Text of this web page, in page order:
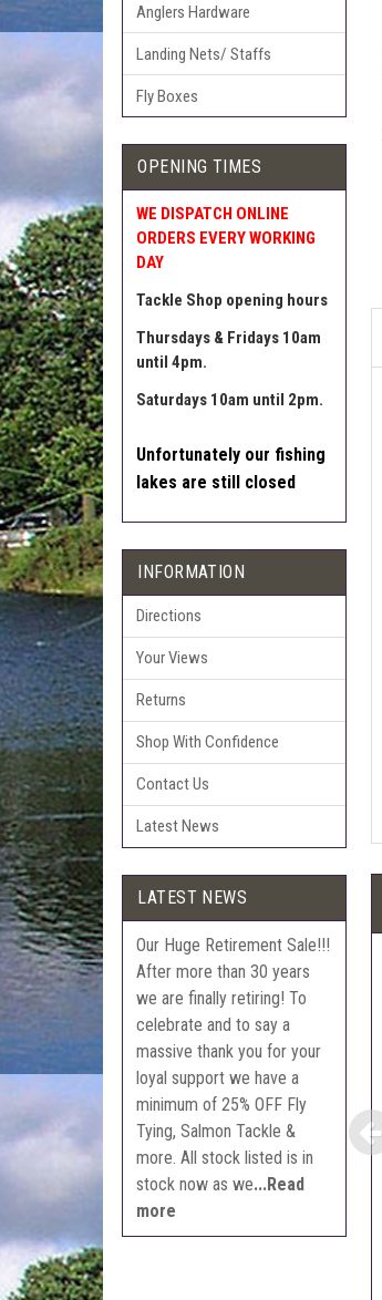
Anglers Hardware
Landing Nets/ Staffs
Fly Boxes
OPENING TIMES
WE DISPATCH ONLINE
ORDERS EVERY WORKING
DAY
Tackle Shop opening hours
Thursdays & Fridays 10am
until 4pm.
Saturdays 10am until 2pm.
Unfortunately our fishing
lakes are still closed
INFORMATION
Directions
Your Views
Returns
Shop With Confidence
Contact Us
Latest News
LATEST NEWS
Our Huge Retirement Sale!!!
After more than 30 years
we are finally retiring! To
celebrate and to say a
massive thank you for your
loyal support we have a
minimum of 25% OFF Fly
Tying, Salmon Tackle &
more. All stock listed is in
stock now as we...Read
more